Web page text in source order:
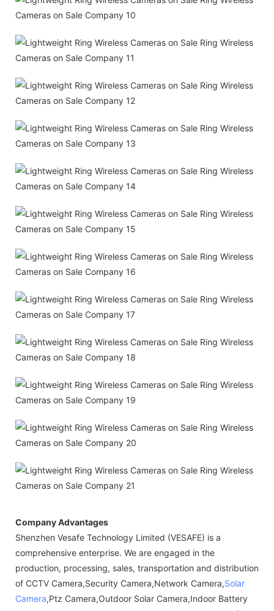
Company Advantages
Shenzhen Vesafe Technology Limited (VESAFE) is a
comprehensive enterprise. We are engaged in the
production, processing, sales, transportation and distribution
of CCTV Camera,Security Camera,Network Camera,Solar
Camera,Ptz Camera,Outdoor Solar Camera,Indoor Battery